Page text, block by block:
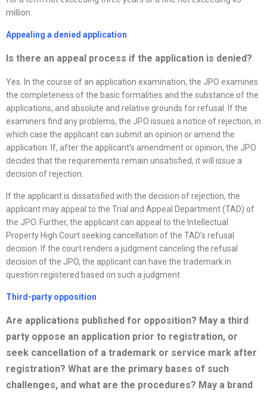
million.
Appealing a denied application
Is there an appeal process if the application is denied?
Yes. In the course of an application examination, the JPO examines
the completeness of the basic formalities and the substance of the
applications, and absolute and relative grounds for refusal. If the
examiners find any problems, the JPO issues a notice of rejection, in
which case the applicant can submit an opinion or amend the
application. If, after the applicant’s amendment or opinion, the JPO
decides that the requirements remain unsatisfied, it will issue a
decision of rejection.
If the applicant is dissatisfied with the decision of rejection, the
applicant may appeal to the Trial and Appeal Department (TAD) of
the JPO. Further, the applicant can appeal to the Intellectual
Property High Court seeking cancellation of the TAD’s refusal
decision. If the court renders a judgment canceling the refusal
decision of the JPO, the applicant can have the trademark in
question registered based on such a judgment.
Third-party opposition
Are applications published for opposition? May a third
party oppose an application prior to registration, or
seek cancellation of a trademark or service mark after
registration? What are the primary bases of such
challenges, and what are the procedures? May a brand